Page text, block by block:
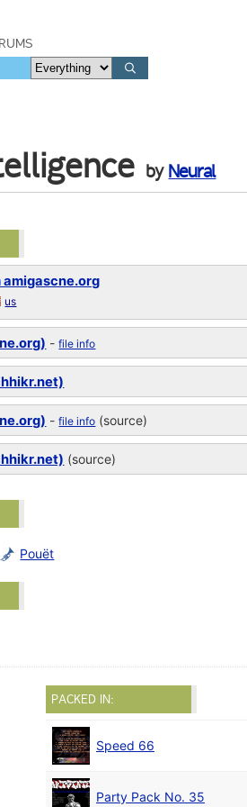
by Neural
amigascne.org
us
-file info
-file info (source)
(source)
Pouët
PACKED IN:
Speed 66
Party Pack No. 35